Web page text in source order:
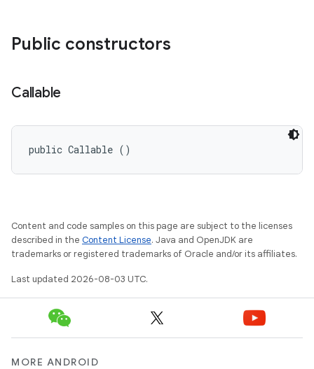
Public constructors
Callable
public Callable ()
Content and code samples on this page are subject to the licenses
described in the Content License. Java and OpenJDK are
trademarks or registered trademarks of Oracle and/or its affiliates.
Last updated 2026-08-03 UTC.
MORE ANDROID